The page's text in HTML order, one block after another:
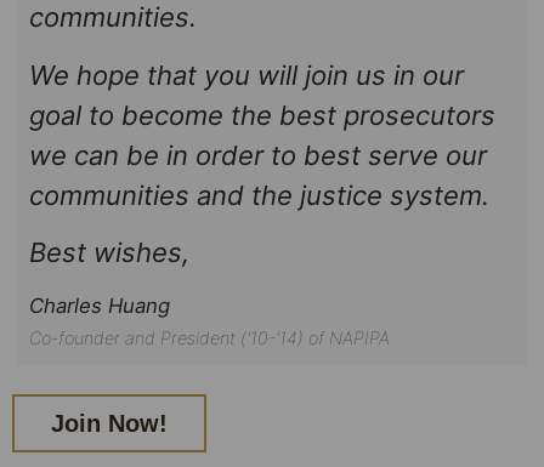
communities.
We hope that you will join us in our
goal to become the best prosecutors
we can be in order to best serve our
communities and the justice system.
Best wishes,
Charles Huang
Co-founder and President ('10-'14) of NAPIPA
Join Now!